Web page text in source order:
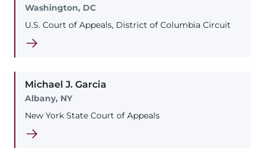
Washington, DC
U.S. Court of Appeals, District of Columbia Circuit
Michael J. Garcia
Albany, NY
New York State Court of Appeals